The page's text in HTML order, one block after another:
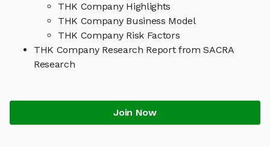
THK Company Highlights
THK Company Business Model
THK Company Risk Factors
THK Company Research Report from SACRA
Research
Join Now